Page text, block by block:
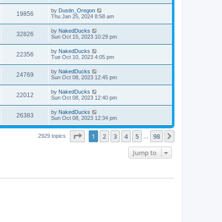
19856 by Dustin_Oregon
Thu Jan 25, 2024 8:58 am
32826 by NakedDucks
Sun Oct 15, 2023 10:29 pm
22356 by NakedDucks
Tue Oct 10, 2023 4:05 pm
24769 by NakedDucks
Sun Oct 08, 2023 12:45 pm
22012 by NakedDucks
Sun Oct 08, 2023 12:40 pm
26383 by NakedDucks
Sun Oct 08, 2023 12:34 pm
2929 topics Page of 98
1 2 3 4 5 98
Jump to